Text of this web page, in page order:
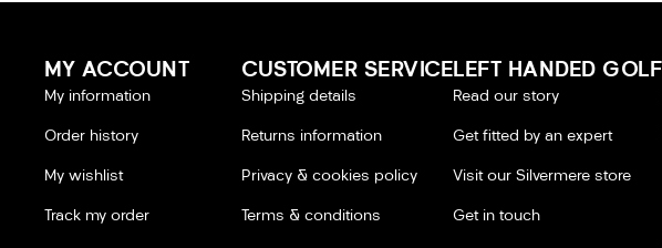
MY ACCOUNT
My information
Order history
My wishlist
Track my order
CUSTOMER SERVICE
Shipping details
Returns information
Privacy & cookies policy
Terms & conditions
LEFT HANDED GOLF
Read our story
Get fitted by an expert
Visit our Silvermere store
Get in touch